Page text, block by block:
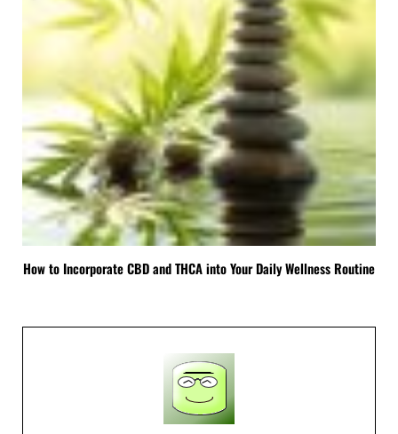
How to Incorporate CBD and THCA into Your Daily Wellness Routine